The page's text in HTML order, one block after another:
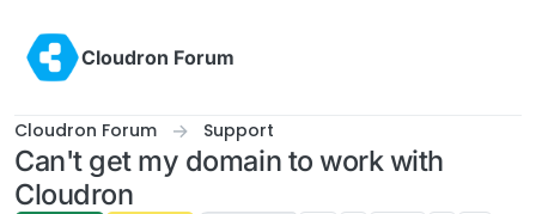
Cloudron Forum
Cloudron Forum Support
Can't get my domain to work with
Cloudron